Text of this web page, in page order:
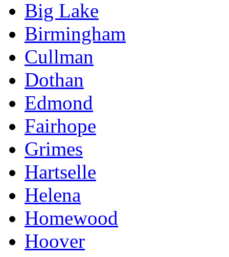
Big Lake
Birmingham
Cullman
Dothan
Edmond
Fairhope
Grimes
Hartselle
Helena
Homewood
Hoover